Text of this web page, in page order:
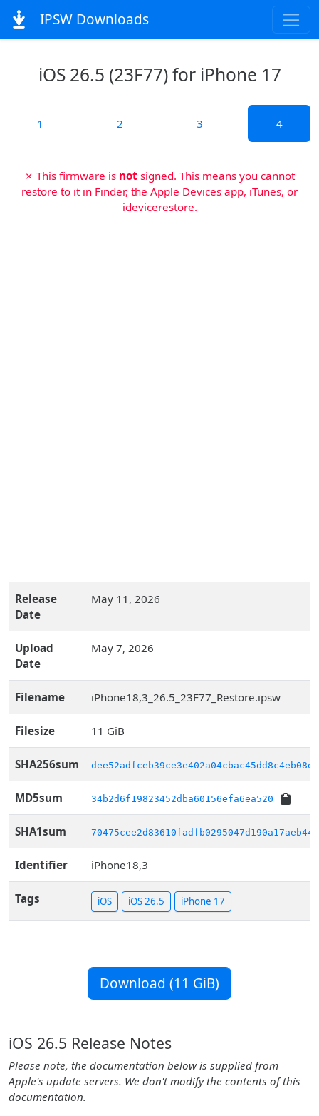
IPSW Downloads
iOS 26.5 (23F77) for iPhone 17
1 2 3 4
✗ This firmware is not signed. This means you cannot
restore to it in Finder, the Apple Devices app, iTunes, or
idevicerestore.
Release
Date
May 11, 2026
Upload
Date
May 7, 2026
Filename iPhone18,3_26.5_23F77_Restore.ipsw
Filesize 11 GiB
SHA256sum
MD5sum 34b2d6f19823452dba60156efa6ea520
SHA1sum 70475cee2d83610fadfb0295047d190a17aeb444
Identifier iPhone18,3
Tags iOS iOS 26.5 iPhone 17
Download (11 GiB)
iOS 26.5 Release Notes
Please note, the documentation below is supplied from
Apple's update servers. We don't modify the contents of this
documentation.